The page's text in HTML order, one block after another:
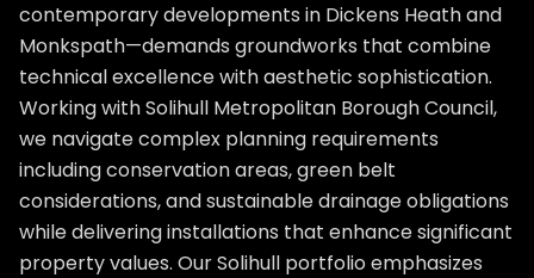
contemporary developments in Dickens Heath and
Monkspath—demands groundworks that combine
technical excellence with aesthetic sophistication.
Working with Solihull Metropolitan Borough Council,
we navigate complex planning requirements
including conservation areas, green belt
considerations, and sustainable drainage obligations
while delivering installations that enhance significant
property values. Our Solihull portfolio emphasizes